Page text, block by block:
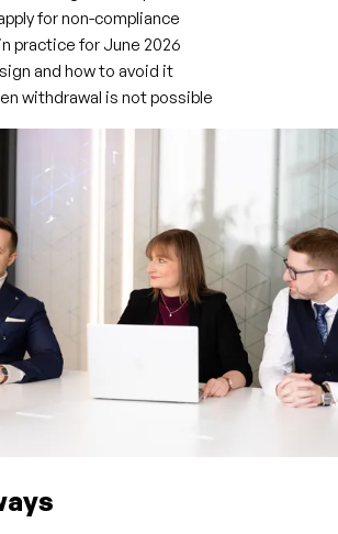
for non-compliance
practice for June 2026
and how to avoid it
withdrawal is not possible